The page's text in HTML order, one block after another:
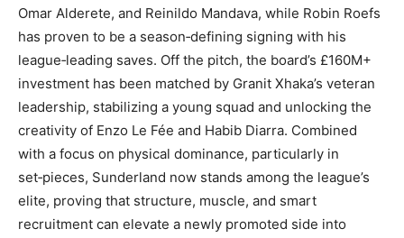
Omar Alderete, and Reinildo Mandava, while Robin Roefs
has proven to be a season‑defining signing with his
league‑leading saves. Off the pitch, the board’s £160M+
investment has been matched by Granit Xhaka’s veteran
leadership, stabilizing a young squad and unlocking the
creativity of Enzo Le Fée and Habib Diarra. Combined
with a focus on physical dominance, particularly in
set‑pieces, Sunderland now stands among the league’s
elite, proving that structure, muscle, and smart
recruitment can elevate a newly promoted side into